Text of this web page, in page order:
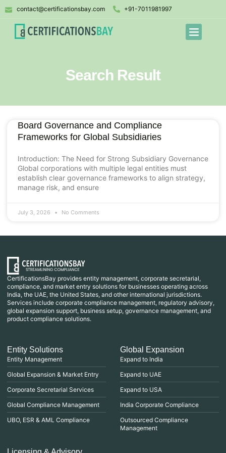
contact@certificationsbay.com +91-7011981997
Search Result
Board Governance and Compliance
Frameworks for Global Subsidiaries
Introduction: The Need for Strong Subsidiary Governance
Global corporations with multiple legal entities must
establish clear governance frameworks to align strategy,
manage risk, and ensure
July 3, 2026 No Comments
CertificationsBay provides entity management, corporate secretarial,
compliance, and market entry solutions for businesses operating across
India, the UAE, the United States, and other international jurisdictions.
Services include corporate compliance management, regulatory advisory,
global expansion support, business setup, governance management, and
product compliance solutions.
Entity Solutions
Entity Management
Global Expansion & Market Entry
Corporate Secretarial Services
Global Compliance Management
UBO, ESR & AML Compliance
Global Expansion
Expand to India
Expand to UAE
Expand to USA
India Corporate Compliance
Outsourced Compliance
Management